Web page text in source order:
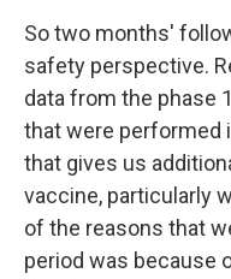
So two months'
safety perspective.
data from the phase
that were performed
that gives us
vaccine, particularly
of the reasons that
period was because